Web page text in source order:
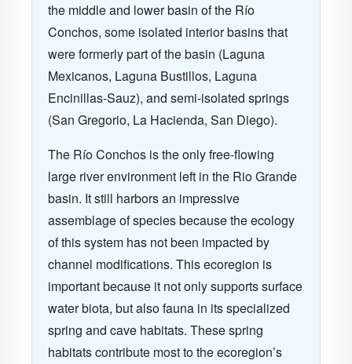
the middle and lower basin of the Río
Conchos, some isolated interior basins that
were formerly part of the basin (Laguna
Mexicanos, Laguna Bustillos, Laguna
Encinillas-Sauz), and semi-isolated springs
(San Gregorio, La Hacienda, San Diego).
The Río Conchos is the only free-flowing
large river environment left in the Rio Grande
basin. It still harbors an impressive
assemblage of species because the ecology
of this system has not been impacted by
channel modifications. This ecoregion is
important because it not only supports surface
water biota, but also fauna in its specialized
spring and cave habitats. These spring
habitats contribute most to the ecoregion’s